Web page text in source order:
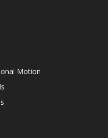
Motion